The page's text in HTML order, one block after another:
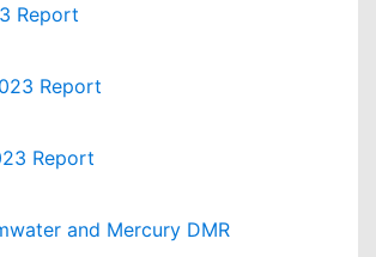
Report
Report
Report
and Mercury DMR